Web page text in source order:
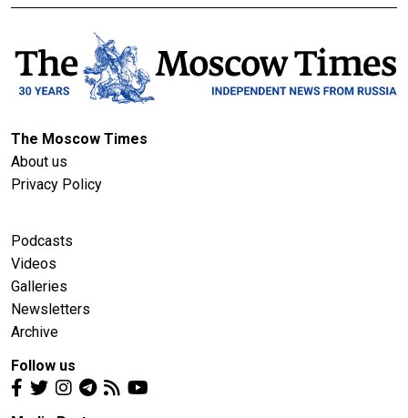
The Moscow Times
About us
Privacy Policy
Podcasts
Videos
Galleries
Newsletters
Archive
Follow us